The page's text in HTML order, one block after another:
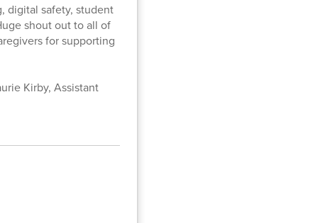
digital safety, student
shout out to all of
for supporting
Kirby, Assistant